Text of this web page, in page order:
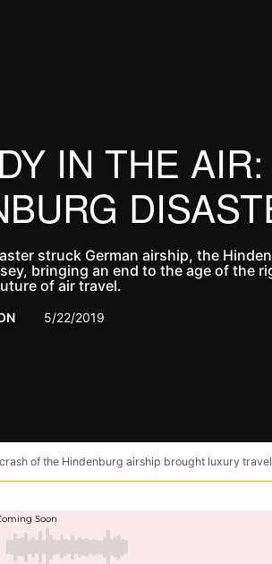
IN THE
struck German airship, the
bringing an end to the age of the
of air travel.
5/22/2019
of the Hindenburg airship brought luxury